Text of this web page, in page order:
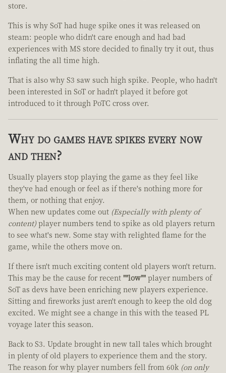
store.
This is why SoT had huge spike ones it was released on
steam: people who didn't care enough and had bad
experiences with MS store decided to finally try it out, thus
inflating the all time high.
That is also why S3 saw such high spike. People, who hadn't
been interested in SoT or hadn't played it before got
introduced to it through PoTC cross over.
Why do games have spikes every now
and then?
Usually players stop playing the game as they feel like
they've had enough or feel as if there's nothing more for
them, or nothing that enjoy.
When new updates come out (Especially with plenty of
content) player numbers tend to spike as old players return
to see what's new. Some stay with relighted flame for the
game, while the others move on.
If there isn't much exciting content old players won't return.
This may be the cause for recent ""low"" player numbers of
SoT as devs have been enriching new players experience.
Sitting and fireworks just aren't enough to keep the old dog
excited. We might see a change in this with the teased PL
voyage later this season.
Back to S3. Update brought in new tall tales which brought
in plenty of old players to experience them and the story.
The reason for why player numbers fell from 60k (on only